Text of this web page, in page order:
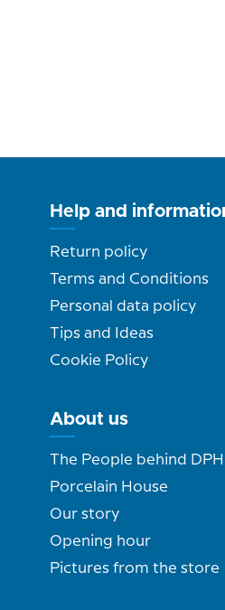
Help and
Return policy
Terms and Conditions
Personal data policy
Tips and Ideas
Cookie Policy
About us
The People behind
Porcelain House
Our story
Opening hour
Pictures from the store